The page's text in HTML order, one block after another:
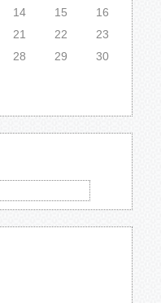
14 15
16
21 22
23
28 29
30